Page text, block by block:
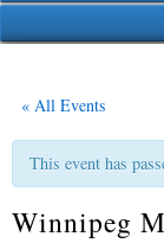
« All Events
This event has
Winnipeg